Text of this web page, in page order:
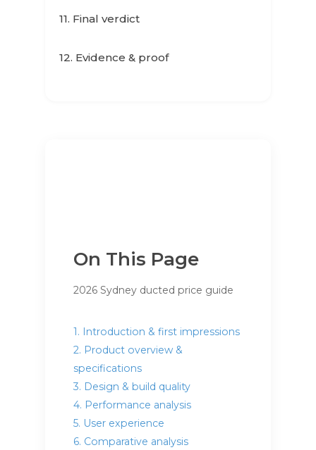
11. Final verdict
12. Evidence & proof
On This Page
2026 Sydney ducted price guide
1. Introduction & first impressions
2. Product overview &
specifications
3. Design & build quality
4. Performance analysis
5. User experience
6. Comparative analysis